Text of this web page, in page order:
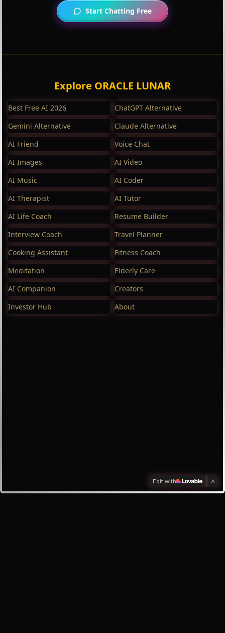
Start Chatting Free
Explore ORACLE LUNAR
Best Free AI 2026
ChatGPT Alternative
Gemini Alternative
Claude Alternative
AI Friend
Voice Chat
AI Images
AI Video
AI Music
AI Coder
AI Therapist
AI Tutor
AI Life Coach
Resume Builder
Interview Coach
Travel Planner
Cooking Assistant
Fitness Coach
Meditation
Elderly Care
AI Companion
Creators
Investor Hub
About
Edit with